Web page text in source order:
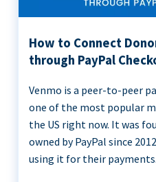
How to Connect
through PayPal
Venmo is a peer-to-peer
one of the most popular
the US right now. It was
owned by PayPal since
using it for their